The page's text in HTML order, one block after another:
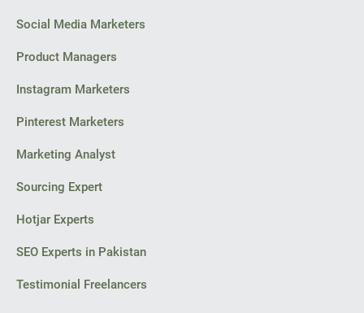
Social Media Marketers
Product Managers
Instagram Marketers
Pinterest Marketers
Marketing Analyst
Sourcing Expert
Hotjar Experts
SEO Experts in Pakistan
Testimonial Freelancers